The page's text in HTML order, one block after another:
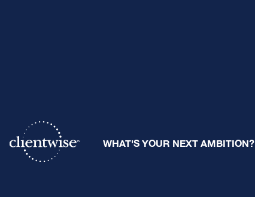
WHAT'S YOUR NEXT AMBITION?